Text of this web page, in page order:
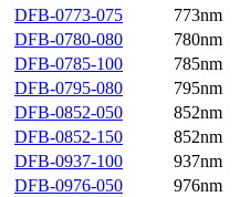
DFB-0773-075
773nm
DFB-0780-080
780nm
DFB-0785-100
785nm
DFB-0795-080
795nm
DFB-0852-050
852nm
DFB-0852-150
852nm
DFB-0937-100
937nm
DFB-0976-050
976nm